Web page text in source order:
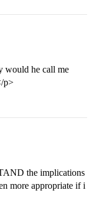
would he call me
p>
the implications
more appropriate if i